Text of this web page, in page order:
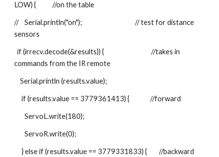
LOW) {           //on the table
//    Serial.println("on");                                    // test for distance
sensors
  if (irrecv.decode(&results)) {                                //takes in
commands from the IR remote
    Serial.println (results.value);
     if (results.value == 3779361413) {              //forward
       ServoL.write(180);
       ServoR.write(0);
     } else if (results.value == 3779331833) {        //backward